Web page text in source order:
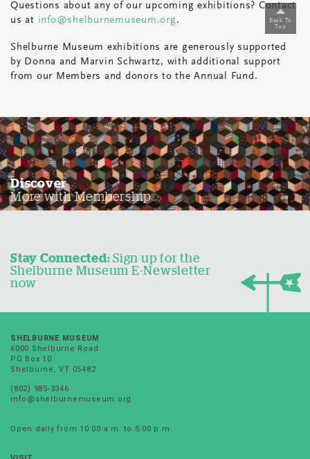
Questions about any of our upcoming exhibitions? Contact
us at info@shelburnemuseum.org.
Shelburne Museum exhibitions are generously supported
by Donna and Marvin Schwartz, with additional support
from our Members and donors to the Annual Fund.
Discover
More with Membership
Back To
Top
Stay Connected: Sign up for the
Shelburne Museum E-Newsletter
now
SHELBURNE MUSEUM
6000 Shelburne Road
PO Box 10
Shelburne, VT 05482
(802) 985-3346
info@shelburnemuseum.org
Open daily from 10:00 a.m. to 5:00 p.m.